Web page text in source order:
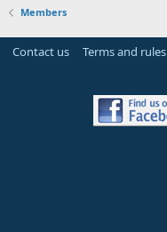
Members
Contact us Terms and rules